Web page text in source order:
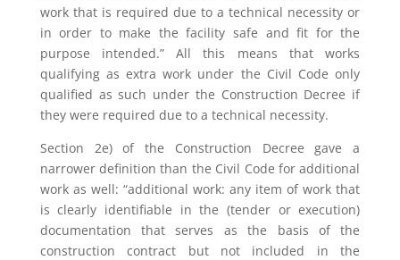
work that is required due to a technical necessity or
in order to make the facility safe and fit for the
purpose intended.” All this means that works
qualifying as extra work under the Civil Code only
qualified as such under the Construction Decree if
they were required due to a technical necessity.
Section 2e) of the Construction Decree gave a
narrower definition than the Civil Code for additional
work as well: “additional work: any item of work that
is clearly identifiable in the (tender or execution)
documentation that serves as the basis of the
construction contract but not included in the